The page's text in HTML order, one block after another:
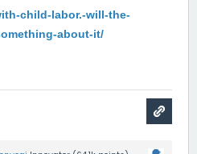
child-labor.-will-the-
about-it/